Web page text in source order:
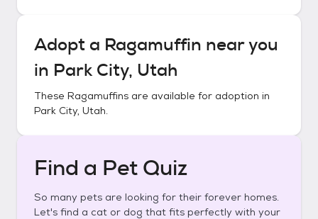
Adopt a Ragamuffin near you
in Park City, Utah
These Ragamuffins are available for adoption in
Park City, Utah.
Find a Pet Quiz
So many pets are looking for their forever homes.
Let's find a cat or dog that fits perfectly with your